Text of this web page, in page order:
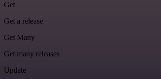
Get
Get a release
Get Many
Get many releases
Update